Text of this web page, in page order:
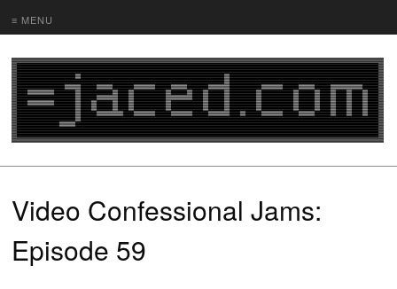
≡ MENU
Video Confessional Jams:
Episode 59